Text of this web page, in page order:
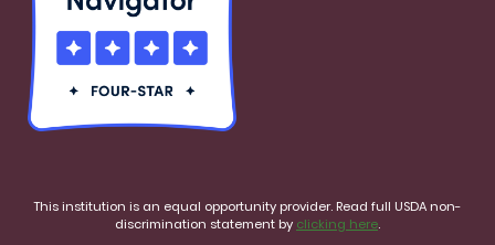
This institution is an equal opportunity provider. Read full USDA non-
discrimination statement by clicking here.